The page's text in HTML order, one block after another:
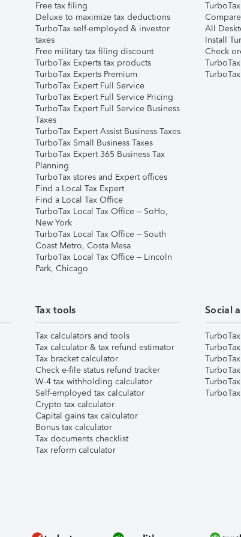
Free tax filing
Deluxe to maximize tax deductions
TurboTax self-employed & investor
taxes
Free military tax filing discount
TurboTax Experts tax products
TurboTax Experts Premium
TurboTax Expert Full Service
TurboTax Expert Full Service Pricing
TurboTax Expert Full Service Business
Taxes
TurboTax Expert Assist Business Taxes
TurboTax Small Business Taxes
TurboTax Expert 365 Business Tax
Planning
TurboTax stores and Expert offices
Find a Local Tax Expert
Find a Local Tax Office
TurboTax Local Tax Office – SoHo,
New York
TurboTax Local Tax Office – South
Coast Metro, Costa Mesa
TurboTax Local Tax Office – Lincoln
Park, Chicago
All
Install
Check
Tax tools
Tax calculators and tools
Tax calculator & tax refund estimator
Tax bracket calculator
Check e-file status refund tracker
W-4 tax withholding calculator
Self-employed tax calculator
Crypto tax calculator
Capital gains tax calculator
Bonus tax calculator
Tax documents checklist
Tax reform calculator
Social